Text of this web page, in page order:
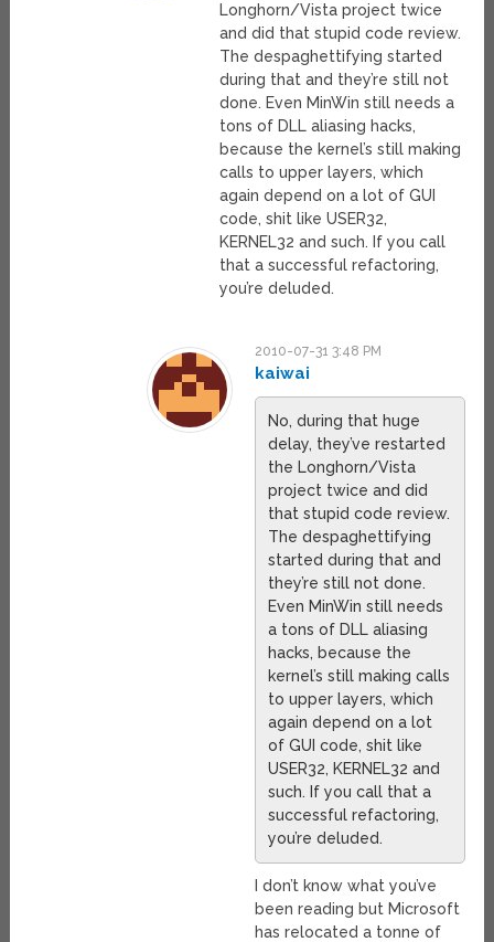
Longhorn/Vista project twice
and did that stupid code review.
The despaghettifying started
during that and they’re still not
done. Even MinWin still needs a
tons of DLL aliasing hacks,
because the kernel’s still making
calls to upper layers, which
again depend on a lot of GUI
code, shit like USER32,
KERNEL32 and such. If you call
that a successful refactoring,
you’re deluded.
2010-07-31 3:48 PM
kaiwai
No, during that huge
delay, they’ve restarted
the Longhorn/Vista
project twice and did
that stupid code review.
The despaghettifying
started during that and
they’re still not done.
Even MinWin still needs
a tons of DLL aliasing
hacks, because the
kernel’s still making calls
to upper layers, which
again depend on a lot
of GUI code, shit like
USER32, KERNEL32 and
such. If you call that a
successful refactoring,
you’re deluded.
I don’t know what you’ve
been reading but Microsoft
has relocated a tonne of